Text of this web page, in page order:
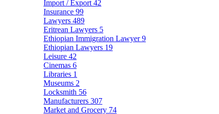
Import / Export 42
Insurance 99
Lawyers 489
Eritrean Lawyers 5
Ethiopian Immigration Lawyer9
Ethiopian Lawyers 19
Leisure 42
Cinemas 6
Libraries 1
Museums 2
Locksmith 56
Manufacturers 307
Market and Grocery 74